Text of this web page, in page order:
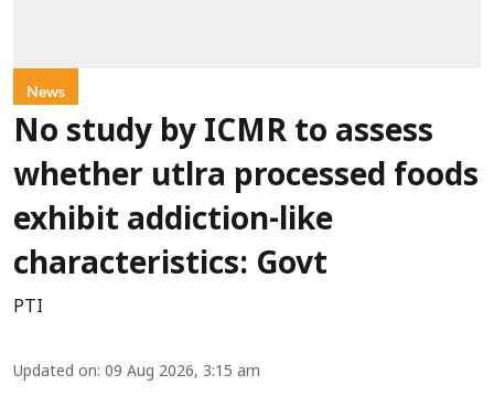
News
No study by ICMR to assess
whether utlra processed foods
exhibit addiction-like
characteristics: Govt
PTI
Updated on: 09 Aug 2026, 3:15 am